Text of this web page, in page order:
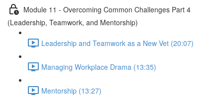
Module 11 - Overcoming Common Challenges Part 4
(Leadership, Teamwork, and Mentorship)
Leadership and Teamwork as a New Vet (20:07)
Managing Workplace Drama (13:35)
Mentorship (13:27)